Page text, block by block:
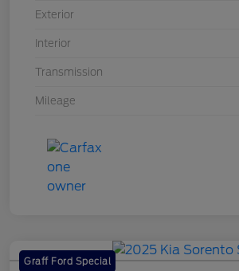
Exterior
Interior
Transmission
Mileage
Graff Ford Special